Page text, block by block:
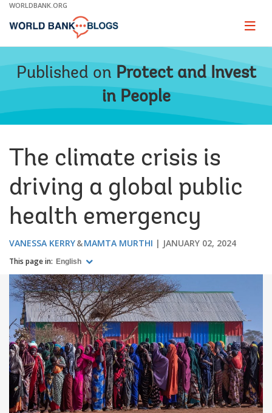
Skip
Main
WORLDBANK.ORG
Page
Published on Protect and Invest
in People
The climate crisis is
driving a global public
health emergency
VANESSA KERRY MAMTA MURTHI JANUARY 02, 2024
This page in: English